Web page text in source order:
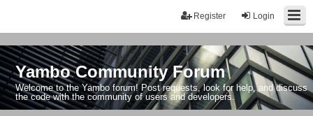
Login
Register
Yambo Community Forum
Welcome to the Yambo forum! Post requests, look for help, and discuss
the code with the community of users and developers.